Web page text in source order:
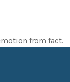
from fact.